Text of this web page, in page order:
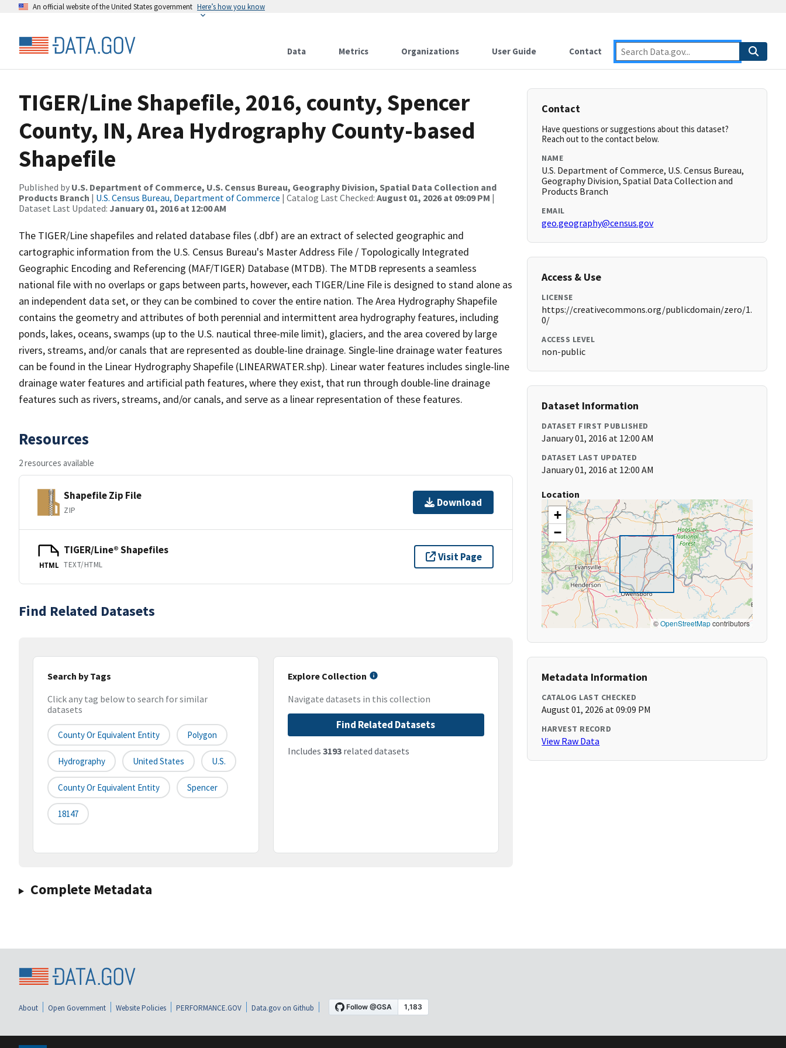
An official website of the United States government Here’s how you know
Data Metrics Organizations User Guide Contact
TIGER/Line Shapefile, 2016, county, Spencer
County, IN, Area Hydrography County-based
Shapefile
Published by U.S. Department of Commerce, U.S. Census Bureau, Geography Division, Spatial Data Collection and
Products Branch | U.S. Census Bureau, Department of Commerce | Catalog Last Checked: August 01, 2026 at 09:09 PM |
Dataset Last Updated: January 01, 2016 at 12:00 AM
The TIGER/Line shapefiles and related database files (.dbf) are an extract of selected geographic and
cartographic information from the U.S. Census Bureau's Master Address File / Topologically Integrated
Geographic Encoding and Referencing (MAF/TIGER) Database (MTDB). The MTDB represents a seamless
national file with no overlaps or gaps between parts, however, each TIGER/Line File is designed to stand alone as
an independent data set, or they can be combined to cover the entire nation. The Area Hydrography Shapefile
contains the geometry and attributes of both perennial and intermittent area hydrography features, including
ponds, lakes, oceans, swamps (up to the U.S. nautical three-mile limit), glaciers, and the area covered by large
rivers, streams, and/or canals that are represented as double-line drainage. Single-line drainage water features
can be found in the Linear Hydrography Shapefile (LINEARWATER.shp). Linear water features includes single-line
drainage water features and artificial path features, where they exist, that run through double-line drainage
features such as rivers, streams, and/or canals, and serve as a linear representation of these features.
Resources
2 resources available
Shapefile Zip File
ZIP
Download
HTML
TIGER/Line® Shapefiles
TEXT/HTML
Visit Page
Find Related Datasets
Search by Tags
Click any tag below to search for similar
datasets
County Or Equivalent Entity Polygon
Hydrography United States U.S.
County Or Equivalent Entity Spencer
18147
Explore Collection
Navigate datasets in this collection
Find Related Datasets
Includes 3193related datasets
Complete Metadata
Contact
Have questions or suggestions about this dataset?
Reach out to the contact below.
NAME
U.S. Department of Commerce, U.S. Census Bureau,
Geography Division, Spatial Data Collection and
Products Branch
EMAIL
geo.geography@census.gov
Access & Use
LICENSE
https://creativecommons.org/publicdomain/zero/1.
0/
ACCESS LEVEL
non-public
Dataset Information
DATASET FIRST PUBLISHED
January 01, 2016 at 12:00 AM
DATASET LAST UPDATED
January 01, 2016 at 12:00 AM
Location
+
−
©OpenStreetMapcontributors
Metadata Information
CATALOG LAST CHECKED
August 01, 2026 at 09:09 PM
HARVEST RECORD
View Raw Data
About Open Government Website Policies PERFORMANCE.GOV Data.gov on Github